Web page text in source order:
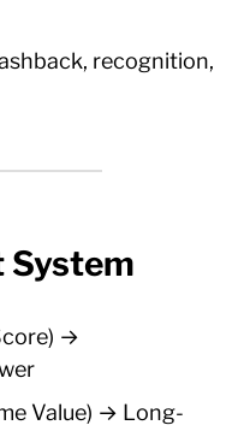
recognition,
System
→
Value) → Long-